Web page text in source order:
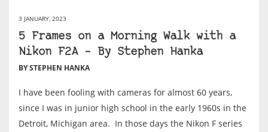
3 JANUARY, 2023
5 Frames on a Morning Walk with a
Nikon F2A – By Stephen Hanka
BY STEPHEN HANKA
I have been fooling with cameras for almost 60 years,
since I was in junior high school in the early 1960s in the
Detroit, Michigan area. In those days the Nikon F series